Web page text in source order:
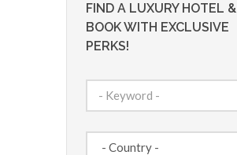
FIND A LUXURY HOTEL &
BOOK WITH EXCLUSIVE
PERKS!